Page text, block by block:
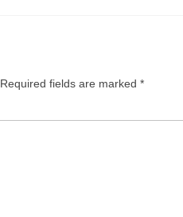
Required fields are marked *